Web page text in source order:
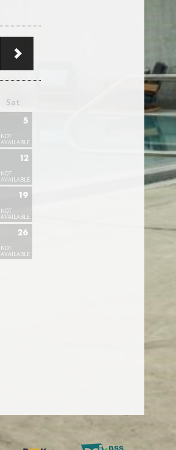
Sat
5
NOT
AVAILABLE
12
NOT
AVAILABLE
19
NOT
AVAILABLE
26
NOT
AVAILABLE